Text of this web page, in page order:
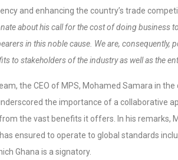
and enhancing the country’s trade
about his call for the cost of doing business
in this noble cause. We are,
to stakeholders of the industry as well as the
the CEO of MPS, Mohamed Samara in
the importance of a collaborative
the vast benefits it offers. In his remarks,
ensured to operate to global standards
Ghana is a signatory.